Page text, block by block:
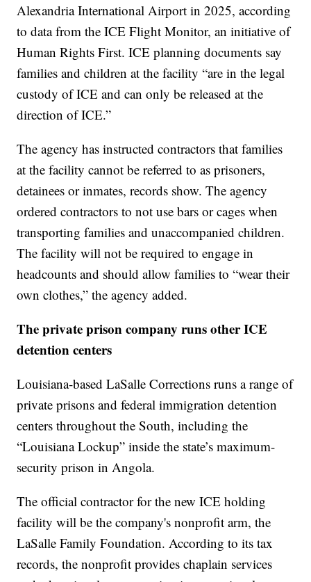
Alexandria International Airport in 2025, according
to data from the ICE Flight Monitor, an initiative of
Human Rights First. ICE planning documents say
families and children at the facility “are in the legal
custody of ICE and can only be released at the
direction of ICE.”
The agency has instructed contractors that families
at the facility cannot be referred to as prisoners,
detainees or inmates, records show. The agency
ordered contractors to not use bars or cages when
transporting families and unaccompanied children.
The facility will not be required to engage in
headcounts and should allow families to “wear their
own clothes,” the agency added.
The private prison company runs other ICE
detention centers
Louisiana-based LaSalle Corrections runs a range of
private prisons and federal immigration detention
centers throughout the South, including the
“Louisiana Lockup” inside the state’s maximum-
security prison in Angola.
The official contractor for the new ICE holding
facility will be the company's nonprofit arm, the
LaSalle Family Foundation. According to its tax
records, the nonprofit provides chaplain services